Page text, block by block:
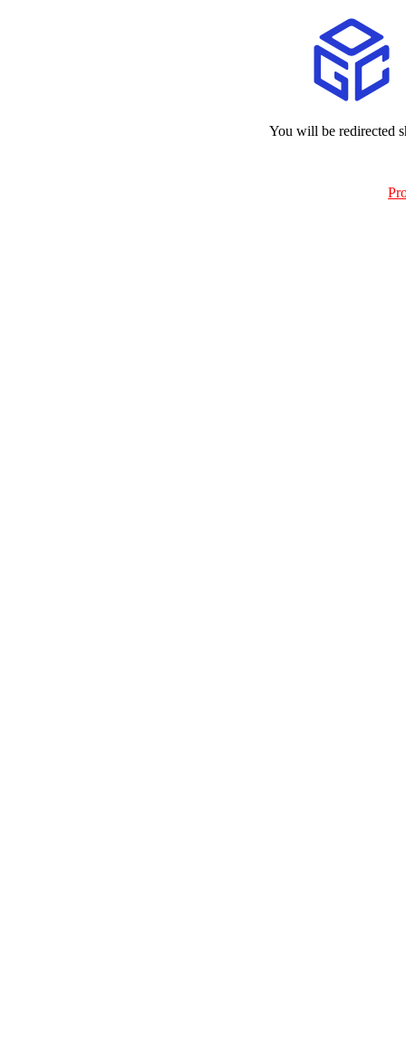
You will be redirected